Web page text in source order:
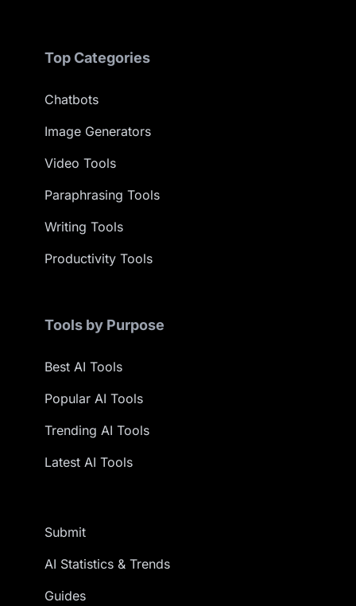
Top Categories
Chatbots
Image Generators
Video Tools
Paraphrasing Tools
Writing Tools
Productivity Tools
Tools by Purpose
Best AI Tools
Popular AI Tools
Trending AI Tools
Latest AI Tools
Submit
AI Statistics & Trends
Guides